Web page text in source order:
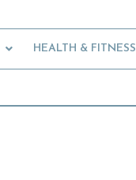
HEALTH & FITNESS